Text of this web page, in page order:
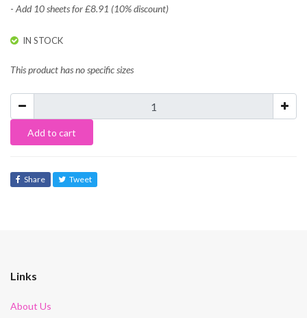
- Add 10 sheets for £8.91 (10% discount)
IN STOCK
This product has no specific sizes
Add to cart
Share Tweet
Links
About Us